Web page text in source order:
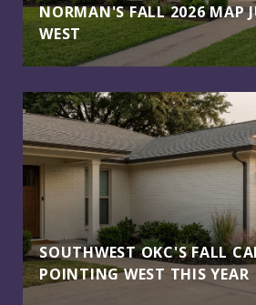
NORMAN'S FALL 2026 MAP
WEST
SOUTHWEST OKC'S FALL
POINTING WEST THIS YEAR